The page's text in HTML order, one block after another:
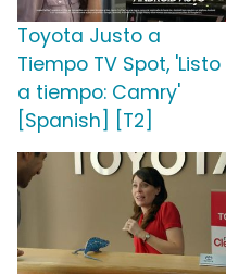
Toyota Justo a
Tiempo TV Spot, 'Listo
a tiempo: Camry'
[Spanish] [T2]